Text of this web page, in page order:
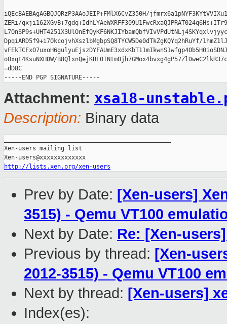
iQEcBAEBAgAGBQJQRzP3AAoJEIP+FMlX6CvZ350H/
ZERi/
DpqiARD5f9+i7OkcojvhXszlbMgbpSQ8TYCW5De0dTkZgKQYq2hRuYf/
oOxqt4KsuNXHDW/
=dD8C
Attachment: xsa18-
Description: Binary data
Xen-users mailing list
http://lists.xen.org/xen-users
Prev by Date: [Xen-users]
3515) - Qemu VT100
Next by Date: Re: [Xen-
Previous by thread: [Xen-
2012-3515) - Qemu VT100
Next by thread: [Xen-users]
Index(es):